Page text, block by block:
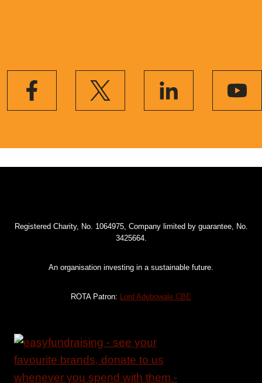
Registered Charity, No. 1064975, Company limited by guarantee, No.
3425664.
An organisation investing in a sustainable future.
ROTA Patron: Lord Adebowale CBE